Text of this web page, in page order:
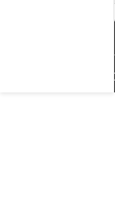
© 2019